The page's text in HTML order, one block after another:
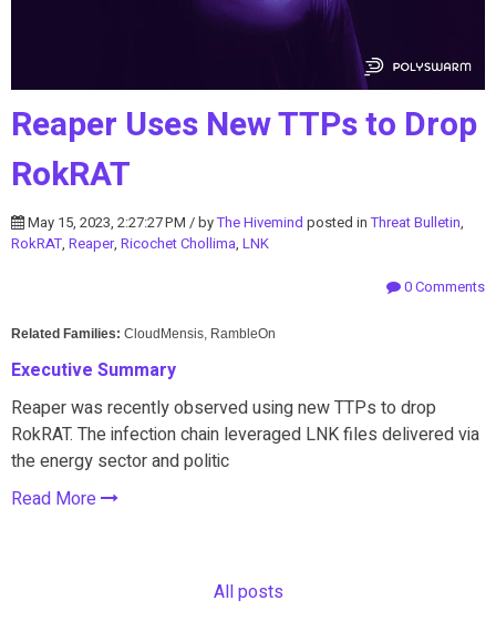
Reaper Uses New TTPs to Drop
RokRAT
May 15, 2023, 2:27:27 PM / byThe Hivemind posted inThreat Bulletin,
RokRAT, Reaper, Ricochet Chollima, LNK
0 Comments
Related Families: CloudMensis, RambleOn
Executive Summary
Reaper was recently observed using new TTPs to drop
RokRAT. The infection chain leveraged LNK files delivered via
the energy sector and politic
Read More
All posts